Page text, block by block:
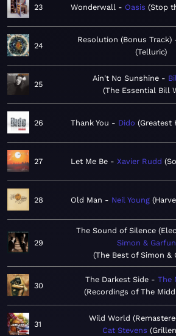
23 Wonderwall Oasis Stop
24
Resolution (Bonus Track)
Telluric
25
Ain't No Sunshine
The Essential Bill
26 Thank You Dido Greatest
27 Let Me Be Xavier Rudd
28 Old Man Neil Young
29
The Sound of Silence
Simon &
The Best of Simon &
30
The Darkest Side
The
Recordings of The
31
Wild World
Cat Stevens